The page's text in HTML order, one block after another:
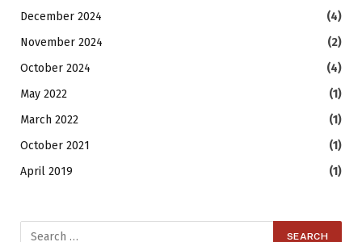
December 2024
(4)
November 2024
(2)
October 2024
(4)
May 2022
(1)
March 2022
(1)
October 2021
(1)
April 2019
(1)